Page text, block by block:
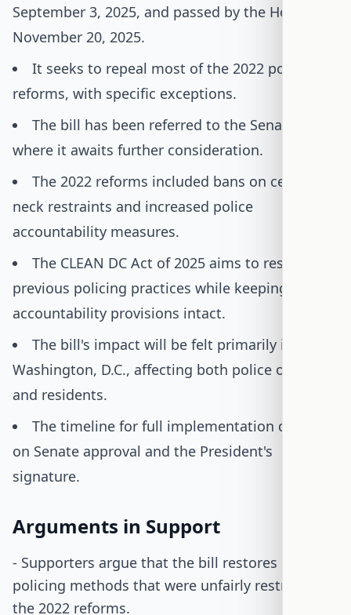
September 3, 2025, and passed by the House on
November 20, 2025.
It seeks to repeal most of the 2022 policing
reforms, with specific exceptions.
The bill has been referred to the Senate,
where it awaits further consideration.
The 2022 reforms included bans on certain
neck restraints and increased police
accountability measures.
The CLEAN DC Act of 2025 aims to restore
previous policing practices while keeping some
accountability provisions intact.
The bill's impact will be felt primarily in
Washington, D.C., affecting both police officers
and residents.
The timeline for full implementation depends
on Senate approval and the President's
signature.
Arguments in Support
- Supporters argue that the bill restores effective
policing methods that were unfairly restricted by
the 2022 reforms.